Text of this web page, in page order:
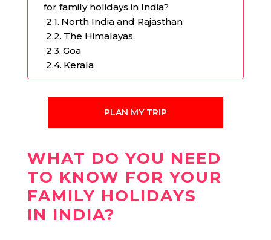
for family holidays in India?
North India and Rajasthan
The Himalayas
Goa
Kerala
PLAN MY TRIP
WHAT DO YOU NEED
TO KNOW FOR YOUR
FAMILY HOLIDAYS
IN INDIA?